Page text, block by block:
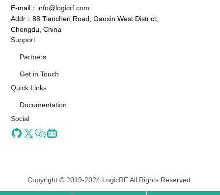
E-mail： info@logicrf.com
Addr：88 Tianchen Road, Gaoxin West District,
Chengdu, China
Support
Partners
Get in Touch
Quick Links
Documentation
Social
Github X Wechat Bilibili
Copyright © 2019-2024 LogicRF All Rights Reserved.